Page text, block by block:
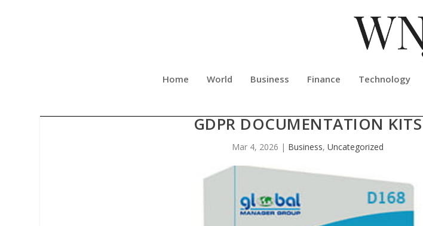
Home World Business Finance Technology
GDPR DOCUMENTATION KITS
Mar 4, 2026 | Business, Uncategorized